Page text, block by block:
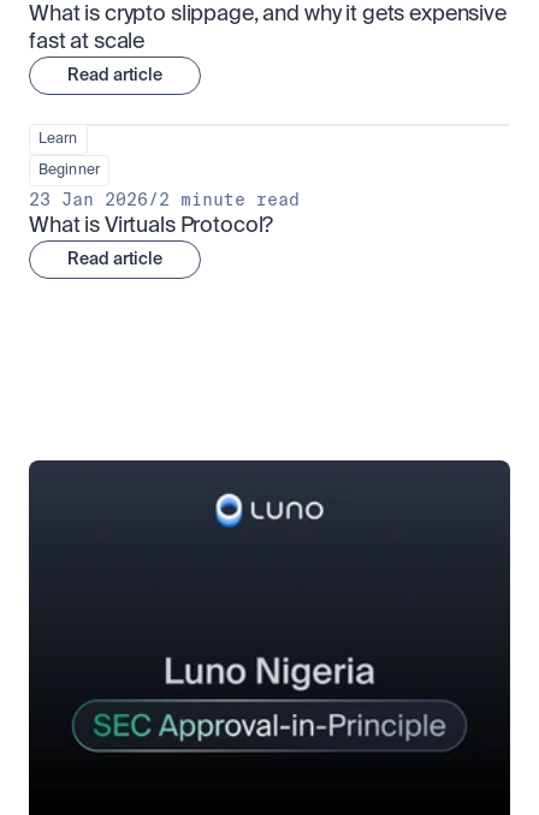
What is crypto slippage, and why it gets expensive
fast at scale
Read article
Learn
Beginner
23 Jan 2026/2 minute read
What is Virtuals Protocol?
Read article